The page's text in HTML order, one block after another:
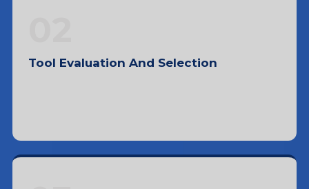
Tool Evaluation And Selection